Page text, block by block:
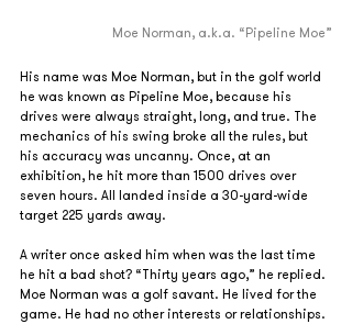
Moe Norman, a.k.a. “Pipeline Moe”
His name was Moe Norman, but in the golf world
he was known as Pipeline Moe, because his
drives were always straight, long, and true. The
mechanics of his swing broke all the rules, but
his accuracy was uncanny. Once, at an
exhibition, he hit more than 1500 drives over
seven hours. All landed inside a 30-yard-wide
target 225 yards away.
A writer once asked him when was the last time
he hit a bad shot? “Thirty years ago,” he replied.
Moe Norman was a golf savant. He lived for the
game. He had no other interests or relationships.